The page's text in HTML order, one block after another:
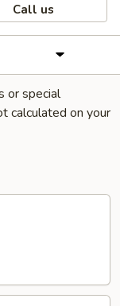
Call us
or special
calculated on your